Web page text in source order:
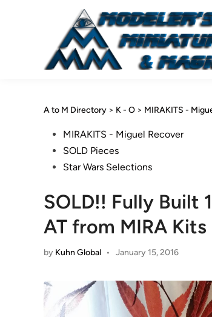
A to M Directory > K - O > MIRAKITS -
PostedMIRAKITS - Miguel Recover
SOLD Pieces
Star Wars Selections
SOLD!! Fully Built
AT from MIRA Kits
by Kuhn Global • January 15, 2016